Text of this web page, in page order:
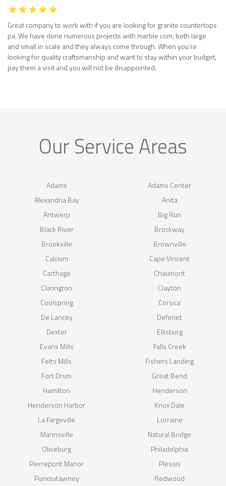
Great company to work with if you are looking for granite countertops
pa. We have done numerous projects with marble com, both large
and small in scale and they always come through. When you’re
looking for quality craftsmanship and want to stay within your budget,
pay them a visit and you will not be disappointed.
Our Service Areas
Adams
Adams Center
Alexandria Bay
Anita
Antwerp
Big Run
Black River
Brockway
Brookville
Brownville
Calcium
Cape Vincent
Carthage
Chaumont
Clarington
Clayton
Coolspring
Corsica
De Lancey
Deferiet
Dexter
Ellisburg
Evans Mills
Falls Creek
Felts Mills
Fishers Landing
Fort Drum
Great Bend
Hamilton
Henderson
Henderson Harbor
Knox Dale
La Fargeville
Lorraine
Mannsville
Natural Bridge
Oliveburg
Philadelphia
Pierrepont Manor
Plessis
Punxsutawney
Redwood